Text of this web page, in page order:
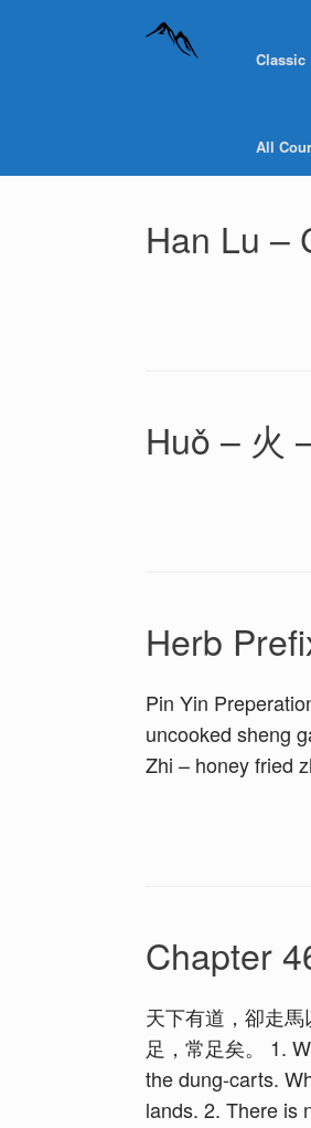
Classic
All
Han Lu –
Huǒ – 火
Herb
Pin Yin
uncooked sheng
Zhi – honey fried
Chapter
天下有道，卻走
足，常足矣。 1.
the dung-carts.
lands. 2. There is